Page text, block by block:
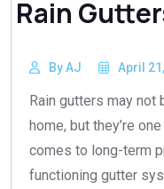
Rain
By AJ April
Rain gutters may
home, but they’re
comes to long-term
functioning gutter